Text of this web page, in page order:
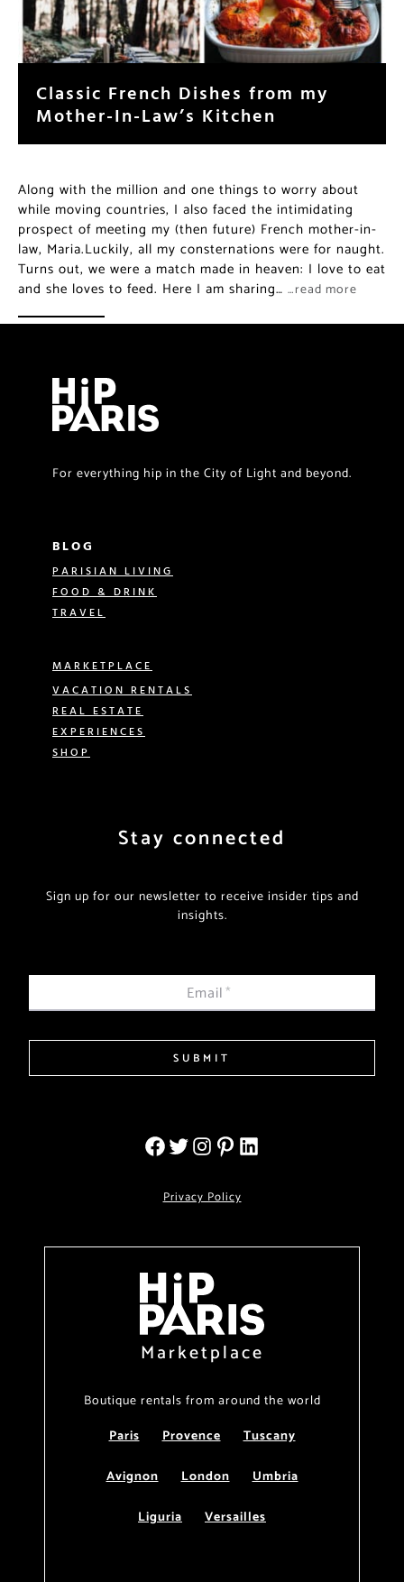
Classic French Dishes from my
Mother-In-Law’s Kitchen
Along with the million and one things to worry about
while moving countries, I also faced the intimidating
prospect of meeting my (then future) French mother-in-
law, Maria.Luckily, all my consternations were for naught.
Turns out, we were a match made in heaven: I love to eat
and she loves to feed. Here I am sharing… …read more
For everything hip in the City of Light and beyond.
BLOG
PARISIAN LIVING
FOOD & DRINK
TRAVEL
MARKETPLACE
VACATION RENTALS
REAL ESTATE
EXPERIENCES
SHOP
Stay connected
Sign up for our newsletter to receive insider tips and
insights.
Email*
SUBMIT
Privacy Policy
Marketplace
Boutique rentals from around the world
Paris
Provence
Tuscany
Avignon
London
Umbria
Liguria
Versailles